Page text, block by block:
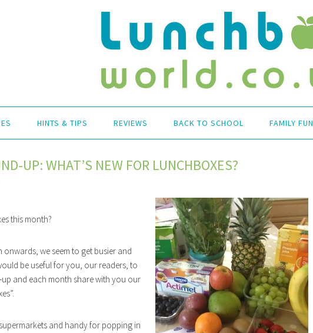
HINTS & TIPS REVIEWS BACK TO SCHOOL FAMILY FUN
UP: WHAT’S NEW FOR LUNCHBOXES?
this month?
onwards, we seem to get busier and
be useful for you, our readers, to
and each month share with you our
and handy for popping in